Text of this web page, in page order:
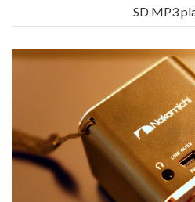
SD MP3